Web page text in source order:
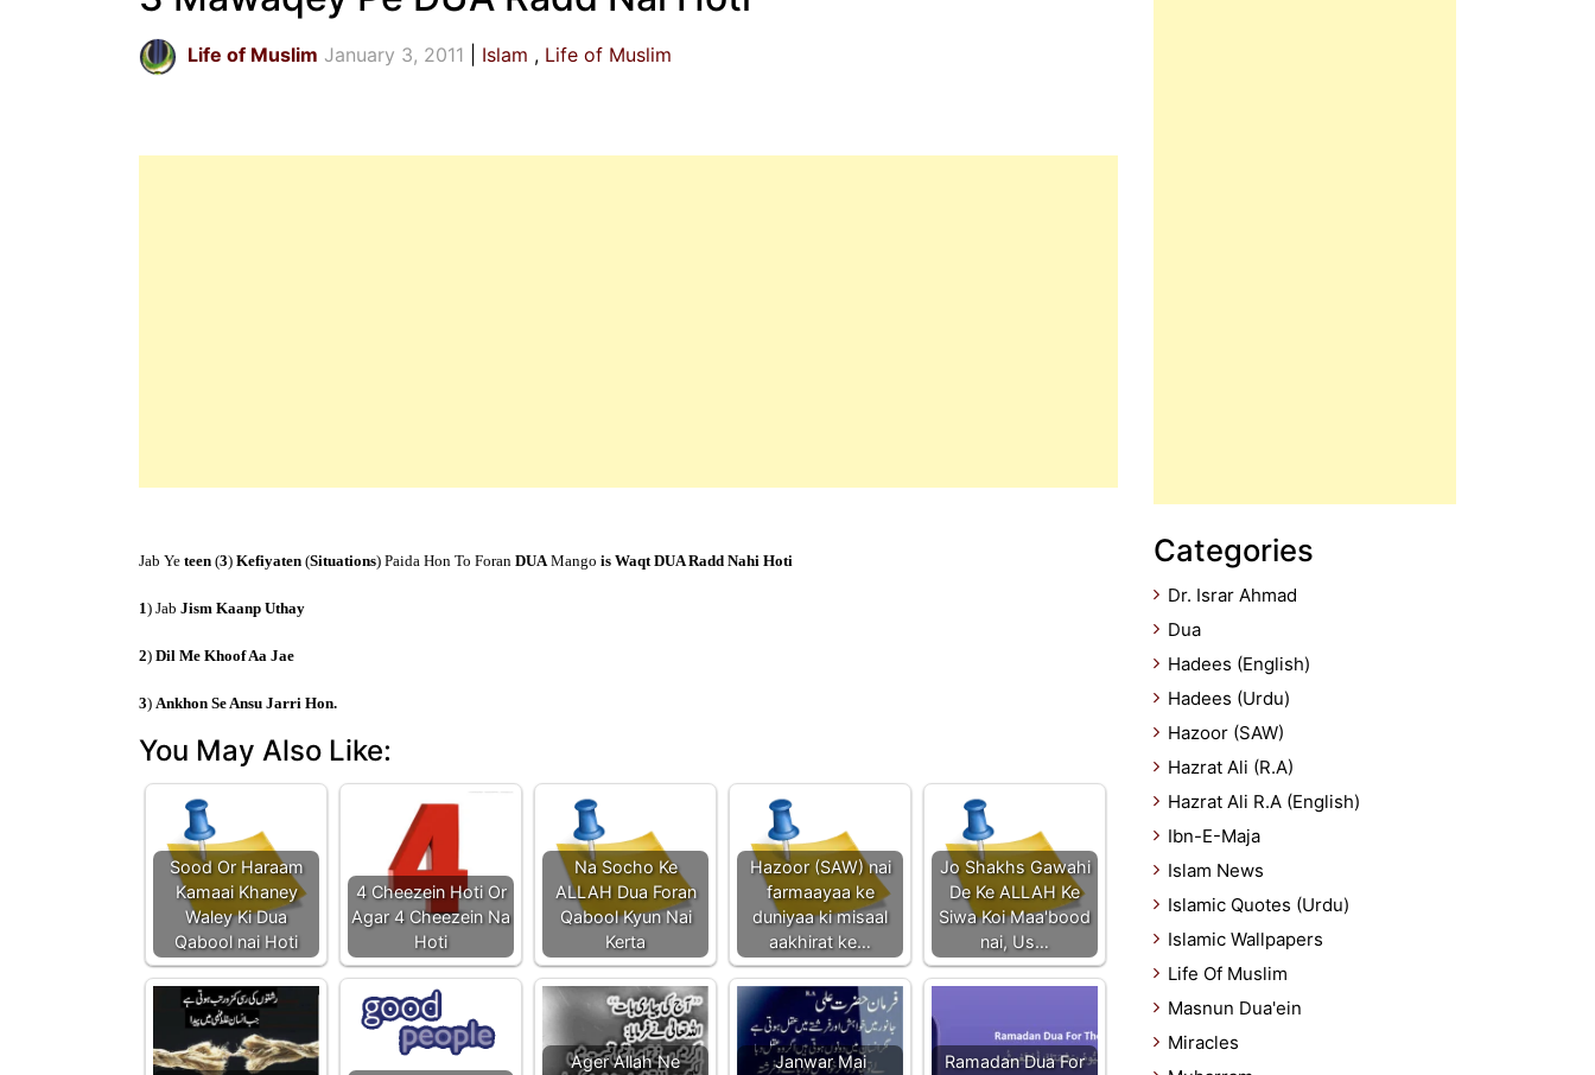
Life of Muslim January 3, 2011 Islam Life of Muslim
Jab Ye teen (3) Kefiyaten (Situations) Paida Hon To Foran DUAMango is Waqt DUA Radd Nahi Hoti
1) Jab Jism Kaanp Uthay
2) Dil Me Khoof Aa Jae
3) Ankhon Se Ansu Jarri Hon.
You May Also Like:
Sood Or Haraam
Kamaai Khaney
Waley Ki Dua
Qabool nai Hoti
4 Cheezein Hoti Or
Agar 4 Cheezein Na
Hoti
Na Socho Ke
ALLAH Dua Foran
Qabool Kyun Nai
Kerta
Hazoor (SAW) nai
farmaayaa ke
duniyaa ki misaal
aakhirat ke…
Jo Shakhs Gawahi
De Ke ALLAH Ke
Siwa Koi Maa'bood
nai, Us…
Ager Allah Ne
Janwar Mai
Ramadan Dua For
Categories
Dr. Israr Ahmad
Dua
Hadees (English)
Hadees (Urdu)
Hazoor (SAW)
Hazrat Ali (R.A)
Hazrat Ali R.A (English)
Ibn-E-Maja
Islam News
Islamic Quotes (Urdu)
Islamic Wallpapers
Life Of Muslim
Masnun Dua'ein
Miracles